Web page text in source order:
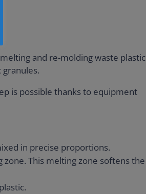
and re-molding waste plastic
is possible thanks to equipment
in precise proportions.
This melting zone softens the